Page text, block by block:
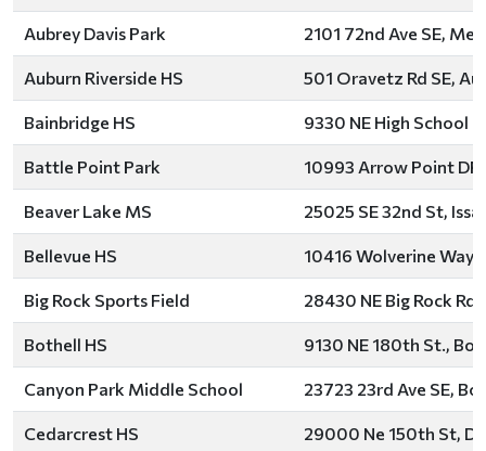
Aubrey Davis Park 2101 72nd Ave SE,
Auburn Riverside HS 501 Oravetz Rd SE,
Bainbridge HS 9330 NE High School
Battle Point Park 10993 Arrow Point
Beaver Lake MS 25025 SE 32nd St,
Bellevue HS 10416 Wolverine Way,
Big Rock Sports Field 28430 NE Big Rock Rd,
Bothell HS 9130 NE 180th St.,
Canyon Park Middle School 23723 23rd Ave SE,
Cedarcrest HS 29000 Ne 150th St,